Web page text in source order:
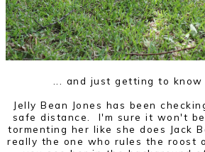
... and just getting to know
Jelly Bean Jones has been
safe distance. I'm sure it won't
tormenting her like she does Jack
really the one who rules the roost